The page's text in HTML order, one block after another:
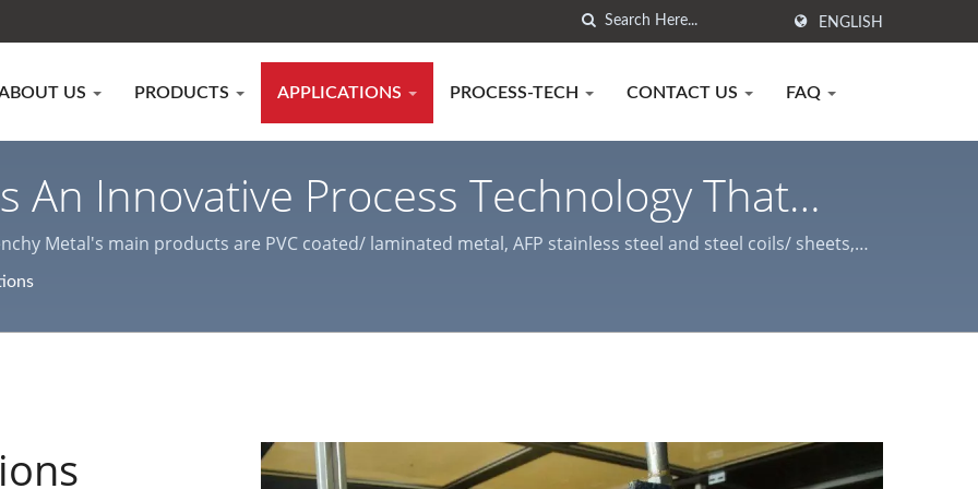
ENGLISH
US PRODUCTS APPLICATIONS PROCESS-TECH CONTACT US FAQ
An Innovative Process Technology That
Protection And Efficiency / Anti-
Manufacturer | Lienchy Laminated Metal
Metal's main products are PVC coated/ laminated metal, AFP stainless steel and steel coils/ sheets,
indoor & outdoor decorations and home appliance cases.